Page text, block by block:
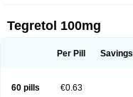
Tegretol 100mg
Per Pill Savings
60 pills €0.63